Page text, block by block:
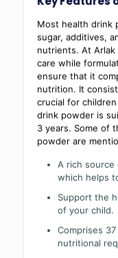
Most health drink
sugar, additives,
nutrients. At
care while
ensure that it
nutrition. It
crucial for
drink powder is
3 years. Some of
powder are
A rich source
which helps
Support the
of your child.
Comprises
nutritional